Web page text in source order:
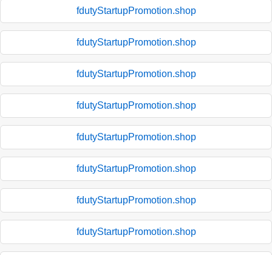
fdutyStartupPromotion.shop
fdutyStartupPromotion.shop
fdutyStartupPromotion.shop
fdutyStartupPromotion.shop
fdutyStartupPromotion.shop
fdutyStartupPromotion.shop
fdutyStartupPromotion.shop
fdutyStartupPromotion.shop